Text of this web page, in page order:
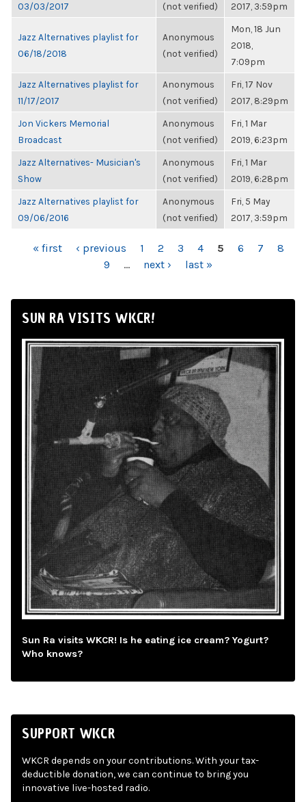
03/03/2017
(not verified)
2017, 3:59pm
Jazz Alternatives playlist for
06/18/2018
Anonymous
(not verified)
Mon, 18 Jun
2018,
7:09pm
Jazz Alternatives playlist for
11/17/2017
Anonymous
(not verified)
Fri, 17 Nov
2017, 8:29pm
Jon Vickers Memorial
Broadcast
Anonymous
(not verified)
Fri, 1 Mar
2019, 6:23pm
Jazz Alternatives- Musician's
Show
Anonymous
(not verified)
Fri, 1 Mar
2019, 6:28pm
Jazz Alternatives playlist for
09/06/2016
Anonymous
(not verified)
Fri, 5 May
2017, 3:59pm
PAGES
« first ‹ previous 1 2 3 4 5 6 7
8
9
… next › last »
SUN RA VISITS WKCR!
Sun Ra visits WKCR! Is he eating ice cream? Yogurt?
Who knows?
SUPPORT WKCR
WKCR depends on your contributions. With your tax-
deductible donation, we can continue to bring you
innovative live-hosted radio.